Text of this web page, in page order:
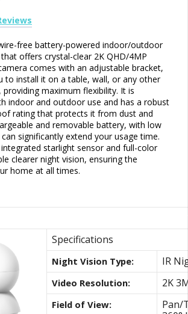
free battery-powered indoor/outdoor
offers crystal-clear 2K QHD/4MP
comes with an adjustable bracket,
to install it on a table, wall, or any other
maximum flexibility. It is
indoor and outdoor use and has a robust
rating that protects it from dust and
and removable battery, with low
significantly extend your usage time.
starlight sensorand full-color
clearer night vision, ensuring the
home at all times.
Specifications
Night Vision Type: IR
Video Resolution: 2K
Field of View:
Pan/